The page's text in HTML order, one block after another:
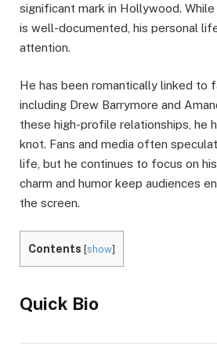
significant mark in Hollywood.
is well-documented, his personal
attention.
He has been romantically linked to
including Drew Barrymore and
these high-profile relationships, he
knot. Fans and media often
life, but he continues to focus on
charm and humor keep audiences
the screen.
Contents [show]
Quick Bio